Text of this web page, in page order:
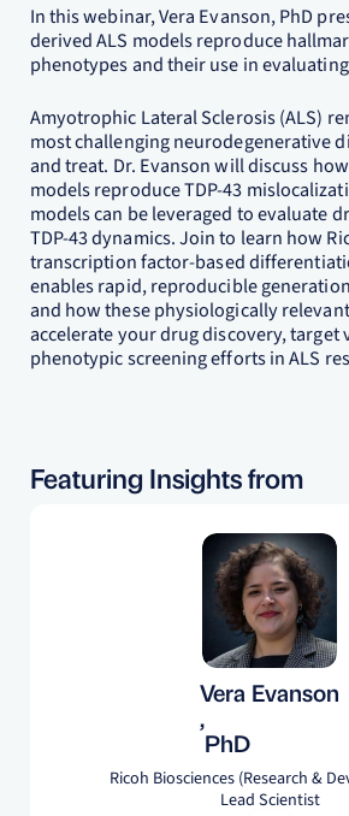
In this webinar, Vera Evanson, PhD
derived ALS models reproduce
phenotypes and their use in
Amyotrophic Lateral Sclerosis (ALS)
most challenging neurodegenerative
and treat. Dr. Evanson will discuss
models reproduce TDP-43
models can be leveraged to evaluate
TDP-43 dynamics. Join to learn how
transcription factor-based
enables rapid, reproducible
and how these physiologically
accelerate your drug discovery, target
phenotypic screening efforts in ALS
Featuring Insights from
Vera Evanson
,
PhD
Ricoh Biosciences (Research &
Lead Scientist